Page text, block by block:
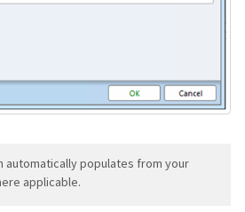
automatically populates from your
applicable.